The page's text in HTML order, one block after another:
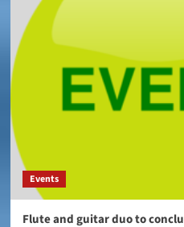
Events
Flute and guitar duo to